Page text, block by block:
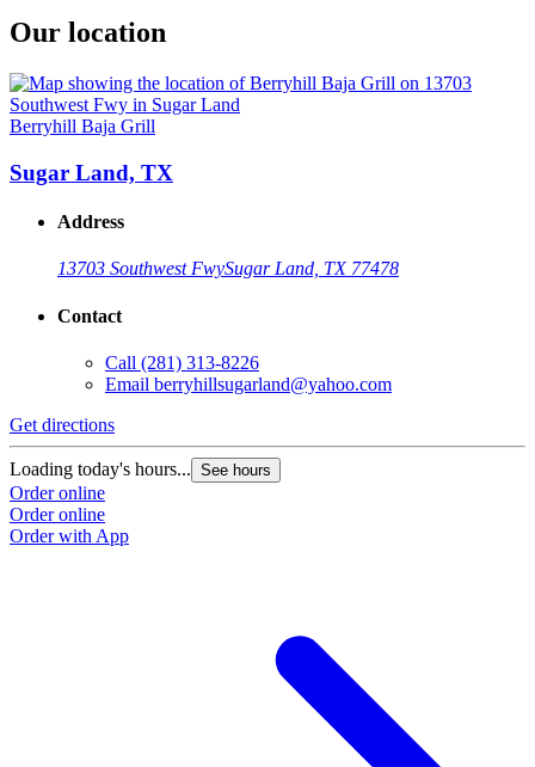
Our location
Berryhill Baja Grill
Sugar Land, TX
Address
13703 Southwest FwySugar Land, TX 77478
Contact
Call (281) 313-8226
Email berryhillsugarland@yahoo.com
Get directions
Loading today's hours... See hours
Order online
Order online
Order with App